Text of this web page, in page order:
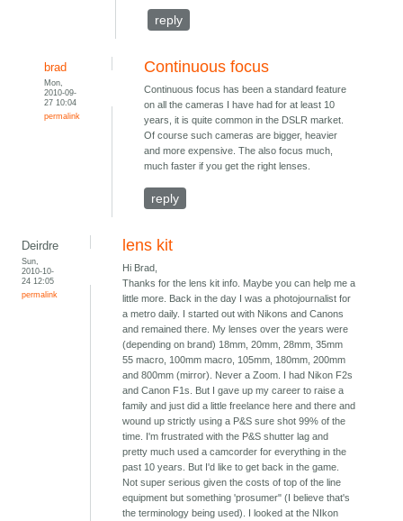
reply
brad
Mon,
2010-09-
27 10:04
permalink
Continuous focus
Continuous focus has been a standard feature
on all the cameras I have had for at least 10
years, it is quite common in the DSLR market.
Of course such cameras are bigger, heavier
and more expensive. The also focus much,
much faster if you get the right lenses.
reply
Deirdre
Sun,
2010-10-
24 12:05
permalink
lens kit
Hi Brad,
Thanks for the lens kit info. Maybe you can help me a
little more. Back in the day I was a photojournalist for
a metro daily. I started out with Nikons and Canons
and remained there. My lenses over the years were
(depending on brand) 18mm, 20mm, 28mm, 35mm
55 macro, 100mm macro, 105mm, 180mm, 200mm
and 800mm (mirror). Never a Zoom. I had Nikon F2s
and Canon F1s. But I gave up my career to raise a
family and just did a little freelance here and there and
wound up strictly using a P&S sure shot 99% of the
time. I'm frustrated with the P&S shutter lag and
pretty much used a camcorder for everything in the
past 10 years. But I'd like to get back in the game.
Not super serious given the costs of top of the line
equipment but something 'prosumer" (I believe that's
the terminology being used). I looked at the NIkon